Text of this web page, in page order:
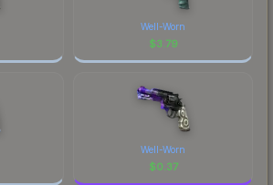
Well-Worn
$3.79
Well-Worn
$0.37